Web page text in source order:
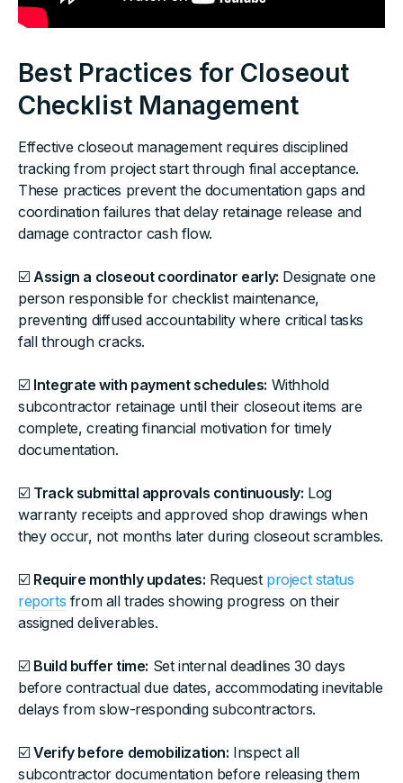
Best Practices for Closeout
Checklist Management
Effective closeout management requires disciplined
tracking from project start through final acceptance.
These practices prevent the documentation gaps and
coordination failures that delay retainage release and
damage contractor cash flow.
☑️Assign a closeout coordinator early: Designate one
person responsible for checklist maintenance,
preventing diffused accountability where critical tasks
fall through cracks.
☑️ Integrate with payment schedules: Withhold
subcontractor retainage until their closeout items are
complete, creating financial motivation for timely
documentation.
☑️ Track submittal approvals continuously: Log
warranty receipts and approved shop drawings when
they occur, not months later during closeout scrambles.
☑️ Require monthly updates: Request project status
reports from all trades showing progress on their
assigned deliverables.
☑️ Build buffer time: Set internal deadlines 30 days
before contractual due dates, accommodating inevitable
delays from slow-responding subcontractors.
☑️Verify before demobilization: Inspect all
subcontractor documentation before releasing them